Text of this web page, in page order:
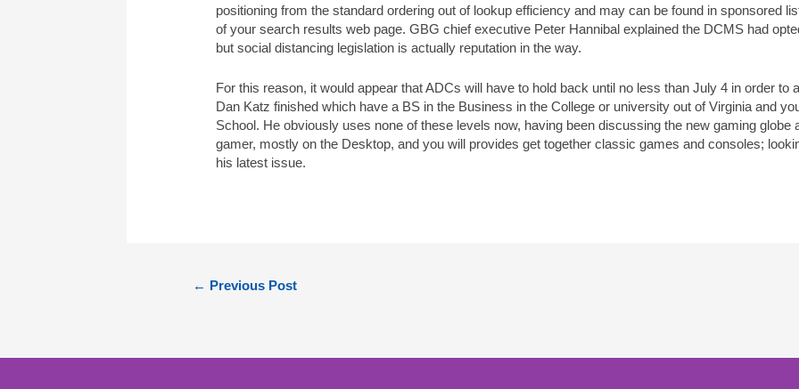
positioning from the standard ordering out of lookup efficiency and may can be found in sponsored
of your search results web page. GBG chief executive Peter Hannibal explained the DCMS had
but social distancing legislation is actually reputation in the way.
For this reason, it would appear that ADCs will have to hold back until no less than July 4 in order to
Dan Katz finished which have a BS in the Business in the College or university out of Virginia and
School. He obviously uses none of these levels now, having been discussing the new gaming globe
gamer, mostly on the Desktop, and you will provides get together classic games and consoles;
his latest issue.
← Previous Post